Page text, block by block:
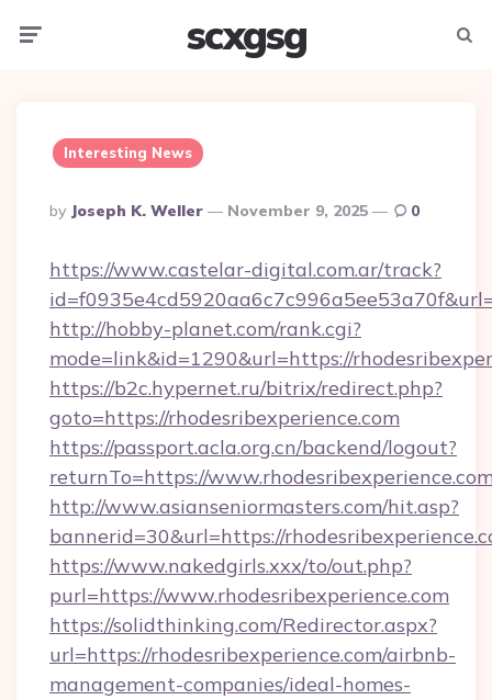
scxgsg
Interesting News
Posted
By
By Joseph K. Weller November 9, 2025 0
https://www.castelar-digital.com.ar/track?
http://hobby-planet.com/rank.cgi?
mode=link&id=1290&url=https://
https://b2c.hypernet.ru/bitrix/redirect.php?
goto=https://rhodesribexperience.com
https://passport.acla.org.cn/backend/logout?
returnTo=https://
http://www.asianseniormasters.com/hit.asp?
bannerid=30&url=https://
https://www.nakedgirls.xxx/to/out.php?
purl=https://www.rhodesribexperience.com
https://solidthinking.com/Redirector.aspx?
url=https://rhodesribexperience.com/airbnb-
management-companies/ideal-homes-